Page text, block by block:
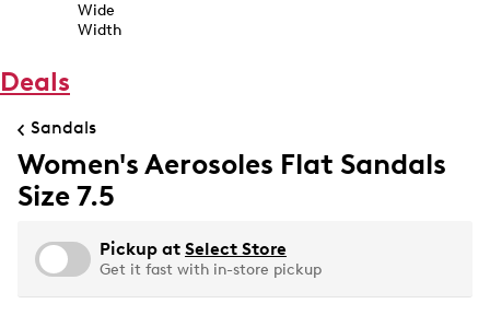
Wide
Width
Deals
Sandals
Women's Aerosoles Flat Sandals
Size 7.5
Pickup at Select Store
Get it fast with in-store pickup